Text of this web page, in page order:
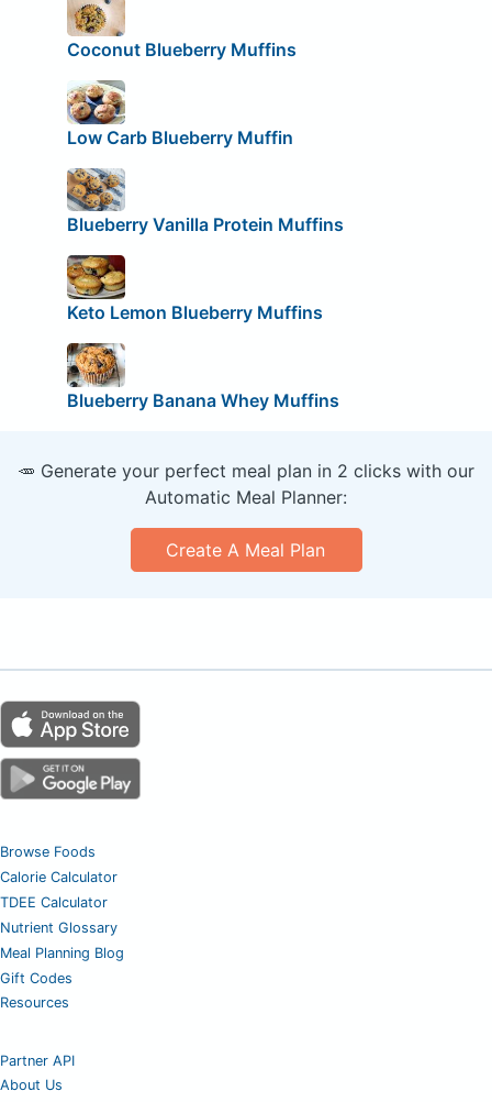
Coconut Blueberry Muffins
Low Carb Blueberry Muffin
Blueberry Vanilla Protein Muffins
Keto Lemon Blueberry Muffins
Blueberry Banana Whey Muffins
🥕 Generate your perfect meal plan in 2 clicks with our
Automatic Meal Planner:
Create A Meal Plan
Browse Foods
Calorie Calculator
TDEE Calculator
Nutrient Glossary
Meal Planning Blog
Gift Codes
Resources
Partner API
About Us